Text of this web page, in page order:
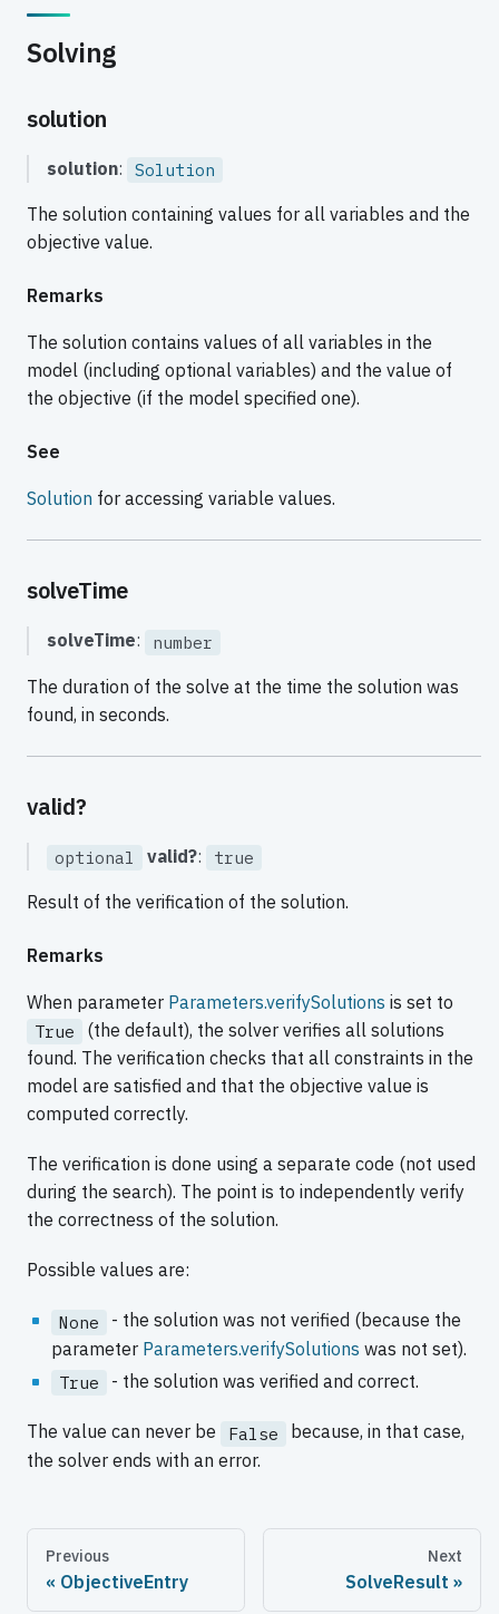
Solving
solution
solution: Solution
The solution containing values for all variables and the
objective value.
Remarks
The solution contains values of all variables in the
model (including optional variables) and the value of
the objective (if the model specified one).
See
Solution for accessing variable values.
solveTime
solveTime: number
The duration of the solve at the time the solution was
found, in seconds.
valid?
optional valid?: true
Result of the verification of the solution.
Remarks
When parameter Parameters.verifySolutions is set to
True
(the default), the solver verifies all solutions
found. The verification checks that all constraints in the
model are satisfied and that the objective value is
computed correctly.
The verification is done using a separate code (not used
during the search). The point is to independently verify
the correctness of the solution.
Possible values are:
None
- the solution was not verified (because the
parameter Parameters.verifySolutions was not set).
True - the solution was verified and correct.
The value can never be False
because, in that case,
the solver ends with an error.
Previous
ObjectiveEntry
Next
SolveResult